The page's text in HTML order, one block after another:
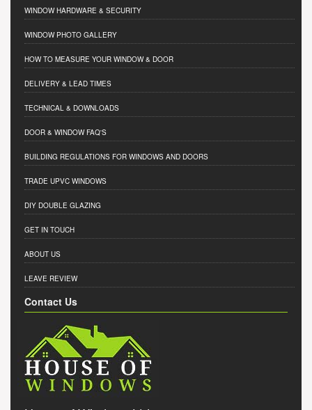
WINDOW HARDWARE & SECURITY
WINDOW PHOTO GALLERY
HOW TO MEASURE YOUR WINDOW & DOOR
DELIVERY & LEAD TIMES
TECHNICAL & DOWNLOADS
DOOR & WINDOW FAQ'S
BUILDING REGULATIONS FOR WINDOWS AND DOORS
TRADE UPVC WINDOWS
DIY DOUBLE GLAZING
GET IN TOUCH
ABOUT US
LEAVE REVIEW
Contact Us